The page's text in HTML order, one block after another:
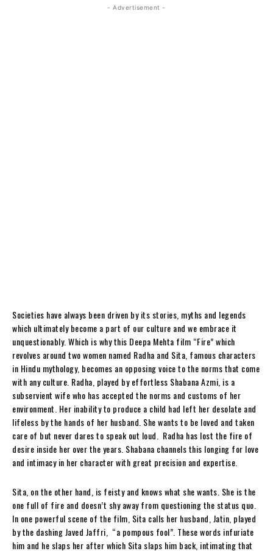
- Advertisement -
Societies have always been driven by its stories, myths and legends
which ultimately become a part of our culture and we embrace it
unquestionably. Which is why this Deepa Mehta film “Fire” which
revolves around two women named Radha and Sita, famous characters
in Hindu mythology, becomes an opposing voice to the norms that come
with any culture. Radha, played by effortless Shabana Azmi, is a
subservient wife who has accepted the norms and customs of her
environment. Her inability to produce a child had left her desolate and
lifeless by the hands of her husband. She wants to be loved and taken
care of but never dares to speak out loud. Radha has lost the fire of
desire inside her over the years. Shabana channels this longing for love
and intimacy in her character with great precision and expertise.
Sita, on the other hand, is feisty and knows what she wants. She is the
one full of fire and doesn’t shy away from questioning the status quo.
In one powerful scene of the film, Sita calls her husband, Jatin, played
by the dashing Javed Jaffri, “a pompous fool”. These words infuriate
him and he slaps her after which Sita slaps him back, intimating that